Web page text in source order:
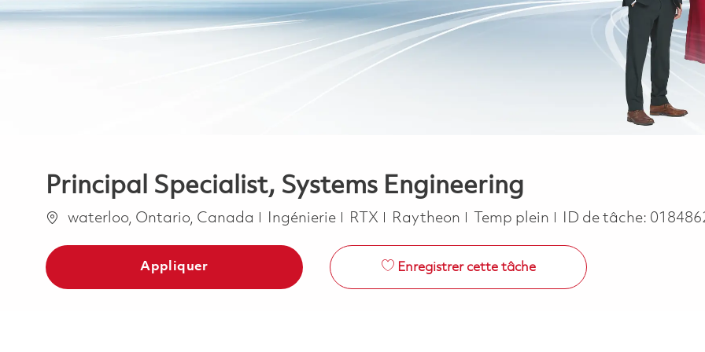
Principal Specialist, Systems Engineering
Emplacement
waterloo, Ontario, Canada Catégorie
Ingénierie RTX Raytheon Job Type
Temp plein ID de tâche:
Appliquer Enregistrer cette tâche